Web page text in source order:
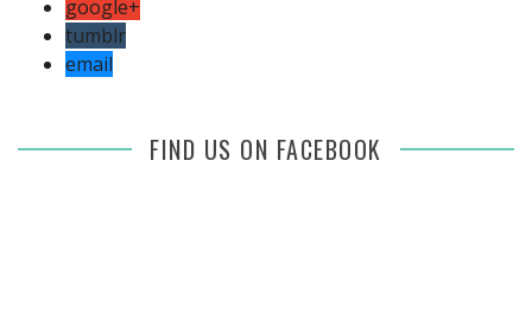
google+
tumblr
email
FIND US ON FACEBOOK